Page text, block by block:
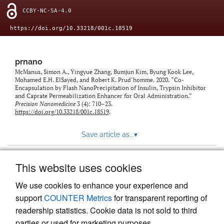
This website uses cookies
We use cookies to enhance your experience and
supportCOUNTER Metricsfor transparent reporting of
readership statistics. Cookie data is not sold to third
CCBY-NC-SA-4.0
https://doi.org/10.33218/001c.18519
prnano
McManus, Simon A., Yingyue Zhang, Bumjun Kim, Byung Kook Lee,
Mohamed E.H. ElSayed, and Robert K. Prud’homme. 2020. “Co-
Encapsulation by Flash NanoPrecipitation of Insulin, Trypsin Inhibitor
and Caprate Permeabilization Enhancer for Oral Administration.”
Precision Nanomedicine 3 (4): 710–23.
https://doi.org/10.33218/001c.18519.
Save article as...▾